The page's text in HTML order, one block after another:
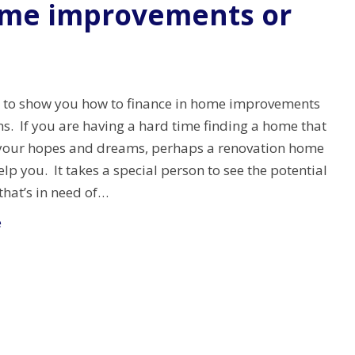
improvements or
show you how to finance in home improvements
If you are having a hard time finding a home that
hopes and dreams, perhaps a renovation home
you. It takes a special person to see the potential
in need of…